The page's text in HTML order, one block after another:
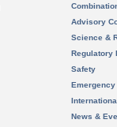
Advisory
Science &
Regulatory
Safety
News &